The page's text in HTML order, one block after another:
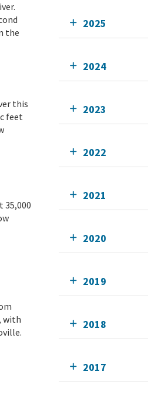
the
this
feet
35,000
with
2025
2024
2023
2022
2021
2020
2019
2018
2017